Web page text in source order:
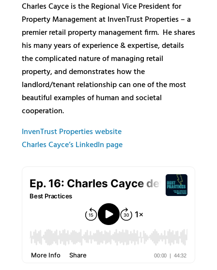
Charles Cayce is the Regional Vice President for
Property Management at InvenTrust Properties – a
premier retail property management firm. He shares
his many years of experience & expertise, details
the complicated nature of managing retail
property, and demonstrates how the
landlord/tenant relationship can one of the most
beautiful examples of human and societal
cooperation.
InvenTrust Properties website
Charles Cayce’s LinkedIn page